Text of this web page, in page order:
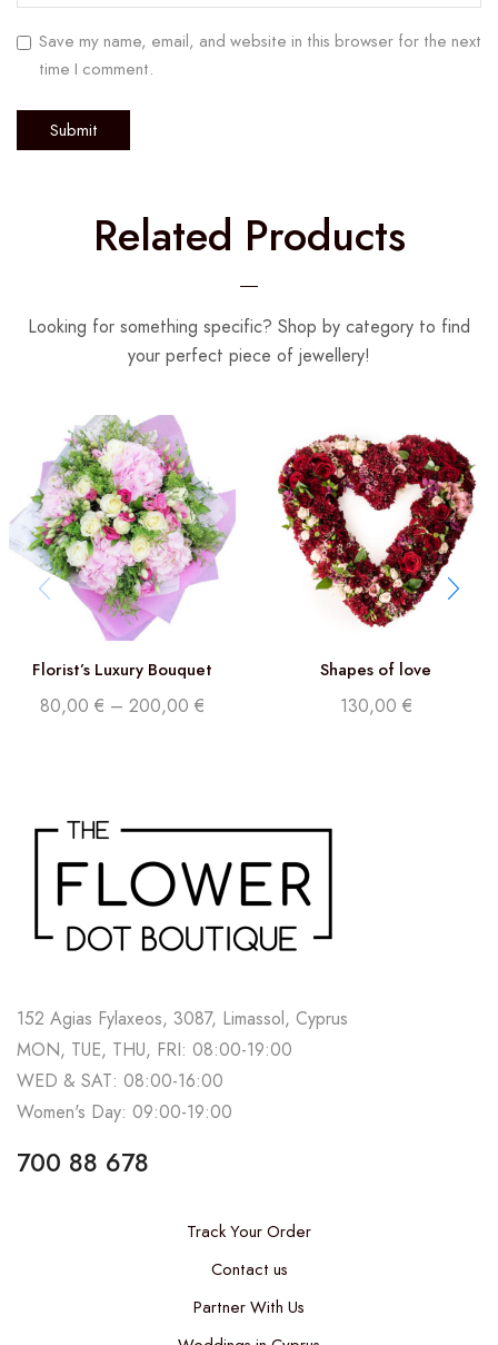
Save my name, email, and website in this browser for the next
time I comment.
Related Products
Looking for something specific? Shop by category to find
your perfect piece of jewellery!
Florist’s Luxury Bouquet
80,00 € – 200,00 €
Shapes of love
130,00 €
152 Agias Fylaxeos, 3087, Limassol, Cyprus
MON, TUE, THU, FRI: 08:00-19:00
WED & SAT: 08:00-16:00
Women's Day: 09:00-19:00
700 88 678
Track Your Order
Contact us
Partner With Us